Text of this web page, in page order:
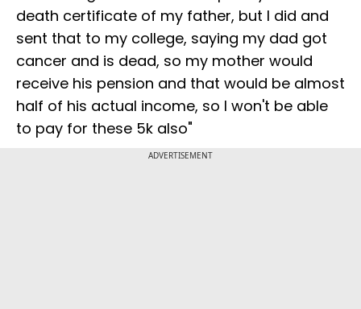
death certificate of my father, but I did and
sent that to my college, saying my dad got
cancer and is dead, so my mother would
receive his pension and that would be almost
half of his actual income, so I won't be able
to pay for these 5k also"
ADVERTISEMENT